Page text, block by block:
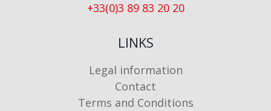
+33(0)3 89 83 20 20
LINKS
Legal information
Contact
Terms and Conditions